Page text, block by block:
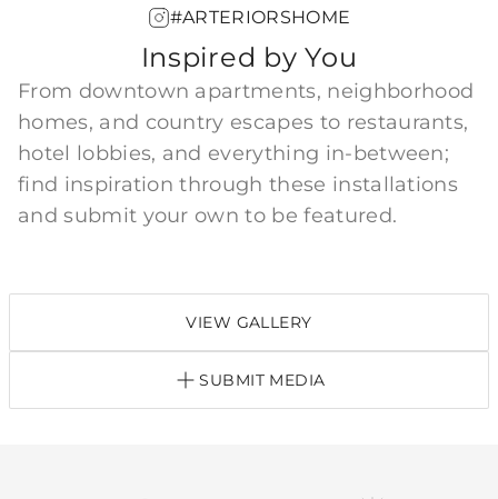
#ARTERIORSHOME
Inspired by You
From downtown apartments, neighborhood
homes, and country escapes to restaurants,
hotel lobbies, and everything in-between;
find inspiration through these installations
and submit your own to be featured.
VIEW GALLERY
SUBMIT MEDIA